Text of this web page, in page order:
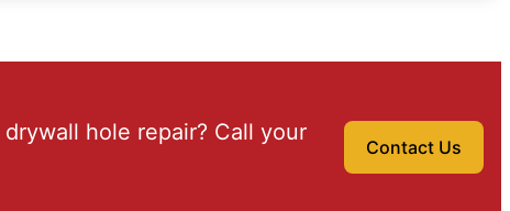
hole repair? Call your
Contact Us